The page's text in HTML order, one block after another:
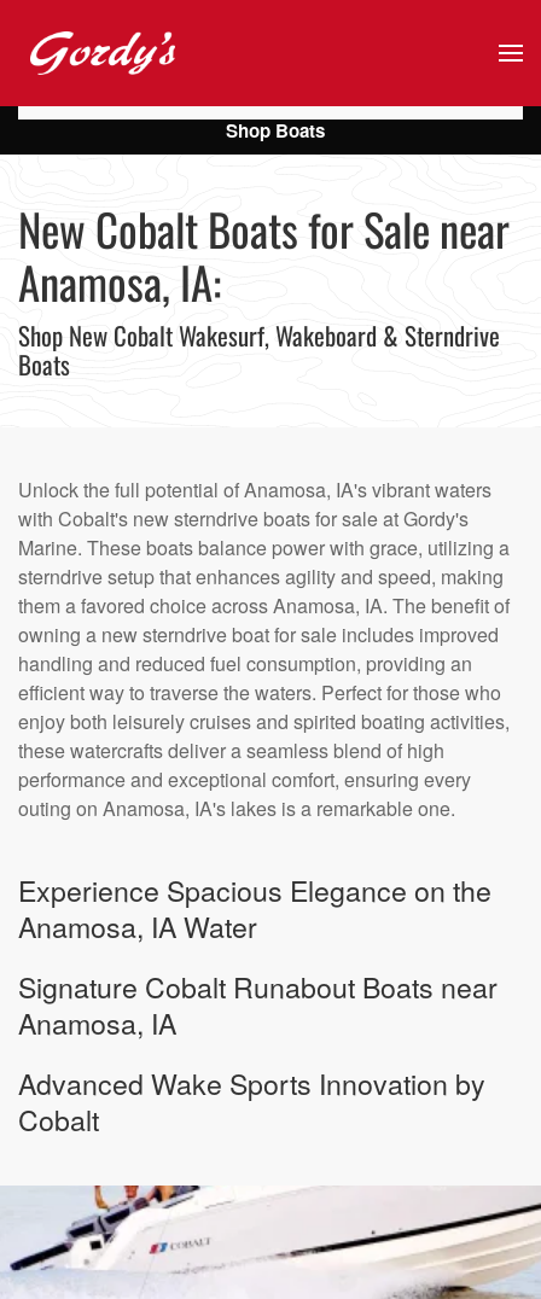
Skip to main content
New Cobalt Boats for Sale near
Anamosa, IA:
Shop New Cobalt Wakesurf, Wakeboard & Sterndrive
Boats
Unlock the full potential of Anamosa, IA's vibrant waters
with Cobalt's new sterndrive boats for sale at Gordy's
Marine. These boats balance power with grace, utilizing a
sterndrive setup that enhances agility and speed, making
them a favored choice across Anamosa, IA. The benefit of
owning a new sterndrive boat for sale includes improved
handling and reduced fuel consumption, providing an
efficient way to traverse the waters. Perfect for those who
enjoy both leisurely cruises and spirited boating activities,
these watercrafts deliver a seamless blend of high
performance and exceptional comfort, ensuring every
outing on Anamosa, IA's lakes is a remarkable one.
Experience Spacious Elegance on the
Anamosa, IA Water
Signature Cobalt Runabout Boats near
Anamosa, IA
Advanced Wake Sports Innovation by
Cobalt
Shop Boats